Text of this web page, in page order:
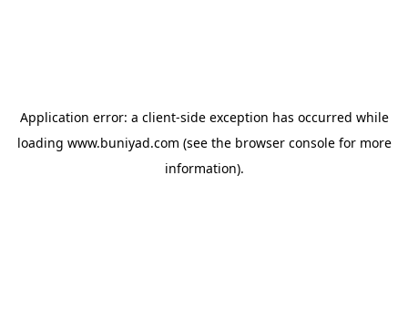
Application error: a client-side exception has occurred while
loading www.buniyad.com (see the browser consolefor more
information).